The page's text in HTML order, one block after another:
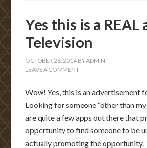
Yes this is a REAL
Television
OCTOBER 28, 2014 BYADMIN
LEAVE A COMMENT
Wow! Yes, this is an advertisement
Looking for someone “other than
are quite a few apps out there that
opportunity to find someone to be
actually promoting the opportunity.